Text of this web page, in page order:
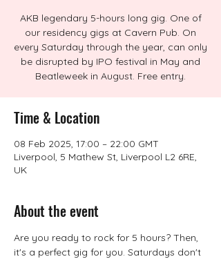
AKB legendary 5-hours long gig. One of
our residency gigs at Cavern Pub. On
every Saturday through the year, can only
be disrupted by IPO festival in May and
Beatleweek in August. Free entry.
Time & Location
08 Feb 2025, 17:00 – 22:00 GMT
Liverpool, 5 Mathew St, Liverpool L2 6RE,
UK
About the event
Are you ready to rock for 5 hours? Then,
it's a perfect gig for you. Saturdays don't